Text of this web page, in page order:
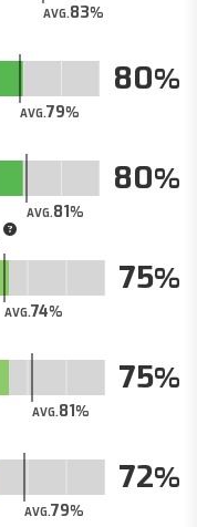
AVG.83
AVG.79
80
AVG.81
80
AVG.74
75
AVG.81
75
AVG.79
72